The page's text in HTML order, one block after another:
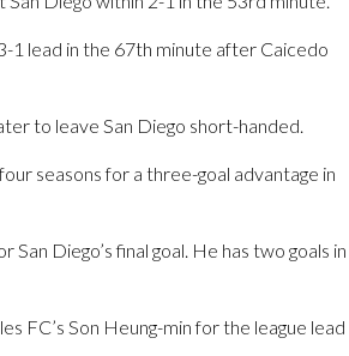
1 lead in the 67th minute after Caicedo
to leave San Diego short-handed.
seasons for a three-goal advantage in
Diego’s final goal. He has two goals in
FC’s Son Heung-min for the league lead